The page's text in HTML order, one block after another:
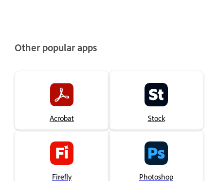
Other popular apps
Acrobat Stock
Firefly Photoshop